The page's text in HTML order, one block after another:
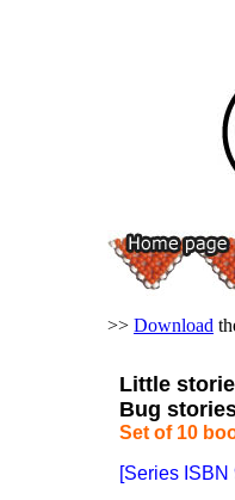
>> Download
Little
Bug
Set of 10
[Series ISBN